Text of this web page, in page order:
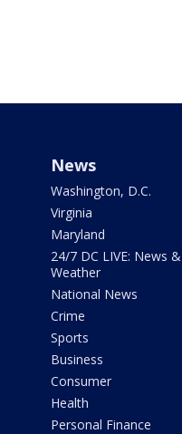
News
Washington, D.C.
Virginia
Maryland
24/7 DC LIVE: News &
Weather
National News
Crime
Sports
Business
Consumer
Health
Personal Finance